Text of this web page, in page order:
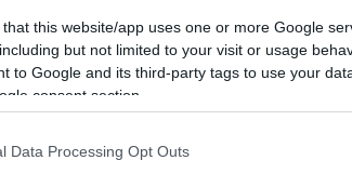
that this website/app uses one or more Google
but not limited to your visit or usage
to Google and its third-party tags to use your
consent section.
Data Processing Opt Outs